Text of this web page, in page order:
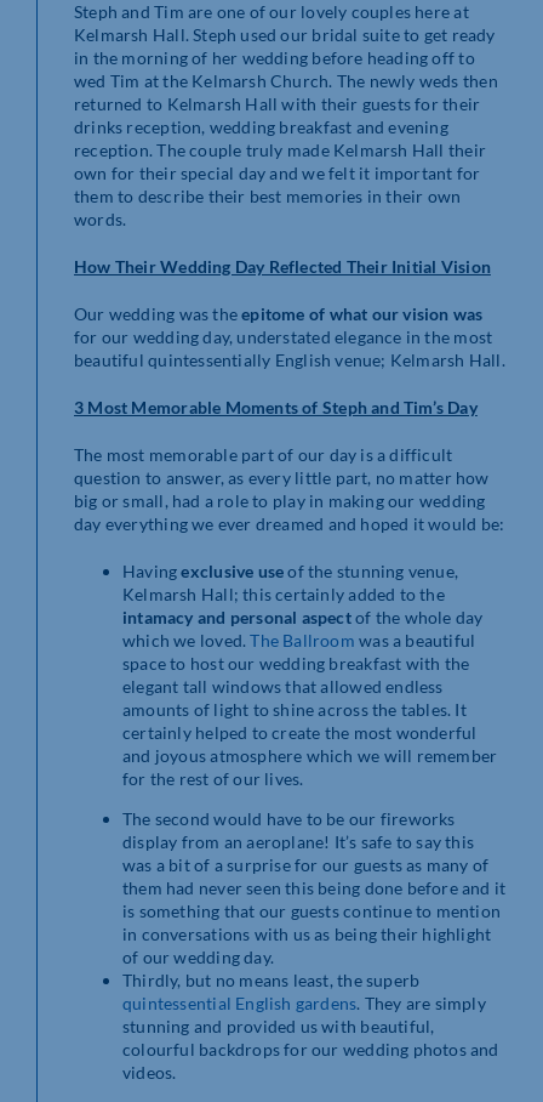
Steph and Tim are one of our lovely couples here at
Kelmarsh Hall. Steph used our bridal suite to get ready
in the morning of her wedding before heading off to
wed Tim at the Kelmarsh Church. The newly weds then
returned to Kelmarsh Hall with their guests for their
drinks reception, wedding breakfast and evening
reception. The couple truly made Kelmarsh Hall their
own for their special day and we felt it important for
them to describe their best memories in their own
words.
How Their Wedding Day Reflected Their Initial Vision
Our wedding was theepitome of what our vision was
for our wedding day, understated elegance in the most
beautiful quintessentially English venue; Kelmarsh Hall.
3 Most Memorable Moments of Steph and Tim’s Day
The most memorable part of our day is a difficult
question to answer, as every little part, no matter how
big or small, had a role to play in making our wedding
day everything we ever dreamed and hoped it would be:
Havingexclusive useof the stunning venue,
Kelmarsh Hall; this certainly added to the
intamacy and personal aspectof the whole day
which we loved.The Ballroomwas a beautiful
space to host our wedding breakfast with the
elegant tall windows that allowed endless
amounts of light to shine across the tables. It
certainly helped to create the most wonderful
and joyous atmosphere which we will remember
for the rest of our lives.
The second would have to be our fireworks
display from an aeroplane! It’s safe to say this
was a bit of a surprise for our guests as many of
them had never seen this being done before and it
is something that our guests continue to mention
in conversations with us as being their highlight
of our wedding day.
Thirdly, but no means least, the superb
quintessential English gardens. They are simply
stunning and provided us with beautiful,
colourful backdrops for our wedding photos and
videos.